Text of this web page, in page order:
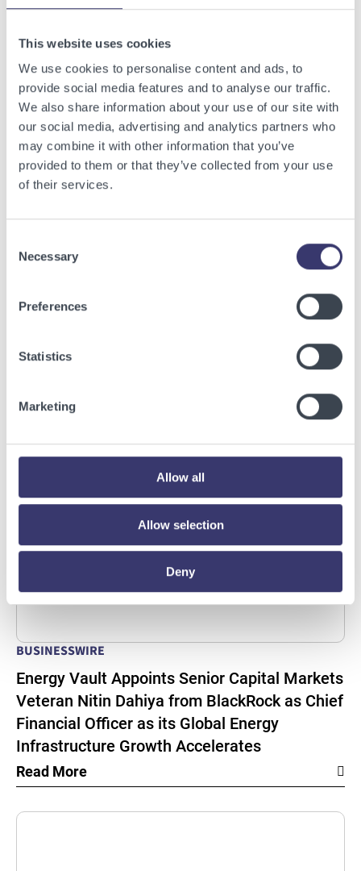
This website uses cookies
We use cookies to personalise content and ads, to
provide social media features and to analyse our traffic.
We also share information about your use of our site with
our social media, advertising and analytics partners who
may combine it with other information that you’ve
provided to them or that they’ve collected from your use
of their services.
Selection
Necessary
Preferences
Statistics
Marketing
Allow all
Allow selection
Deny
Related Articles
View other related articles.
BUSINESSWIRE
Infrastructure Campus in Snyder, Texas to
Deploy Crusoe Spark Modular Data Centers
Read More
BUSINESSWIRE
Energy Vault Appoints Senior Capital Markets
Veteran Nitin Dahiya from BlackRock as Chief
Financial Officer as its Global Energy
Infrastructure Growth Accelerates
Read More